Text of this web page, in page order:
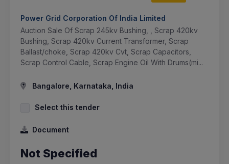
Power Grid Corporation Of India Limited
Auction Sale Of Scrap 245kv Bushing, , Scrap 420kv
Bushing, Scrap 420kv Current Transformer, Scrap
Ballast/choke, Scrap 420kv Cvt, Scrap Capacitors,
Scrap Control Cable, Scrap Engine Oil With Drums(mi...
Bangalore, Karnataka, India
Select this tender
Document
Not Specified